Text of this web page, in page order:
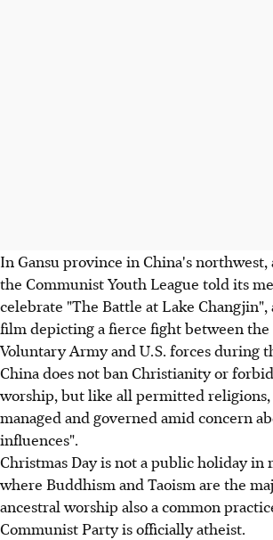
In Gansu province in China's northwest,
the Communist Youth League told its
celebrate "The Battle at Lake Changjin",
film depicting a fierce fight between the
Voluntary Army and U.S. forces during
China does not ban Christianity or
worship, but like all permitted
managed and governed amid concern
influences".
Christmas Day is not a public holiday in
where Buddhism and Taoism are the
ancestral worship also a common
Communist Party is officially atheist.